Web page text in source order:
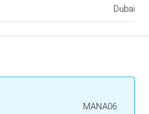
Dubai
MANA06